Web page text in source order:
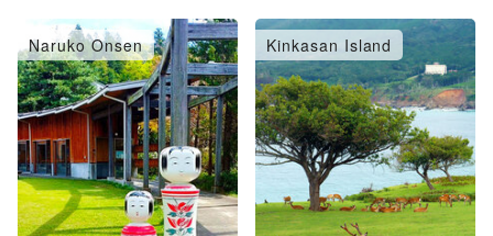
Naruko Onsen Kinkasan Island